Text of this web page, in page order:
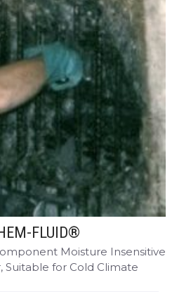
FLUID®
Moisture Insensitive
Suitable for Cold Climate